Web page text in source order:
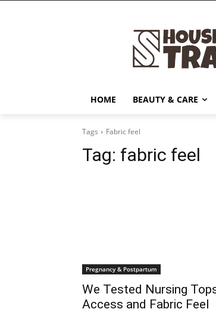
HOME BEAUTY & CARE
Tags Fabric feel
Tag: fabric feel
Pregnancy & Postpartum
We Tested Nursing
Access and Fabric Feel